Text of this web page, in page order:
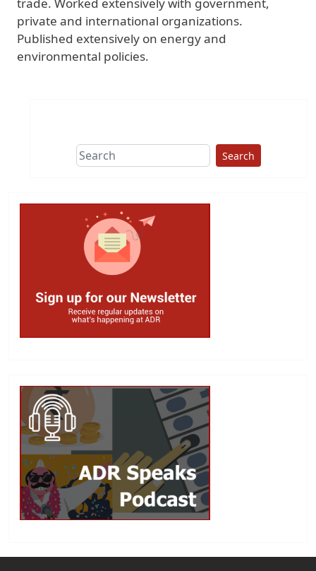
trade. Worked extensively with government,
private and international organizations.
Published extensively on energy and
environmental policies.
Search